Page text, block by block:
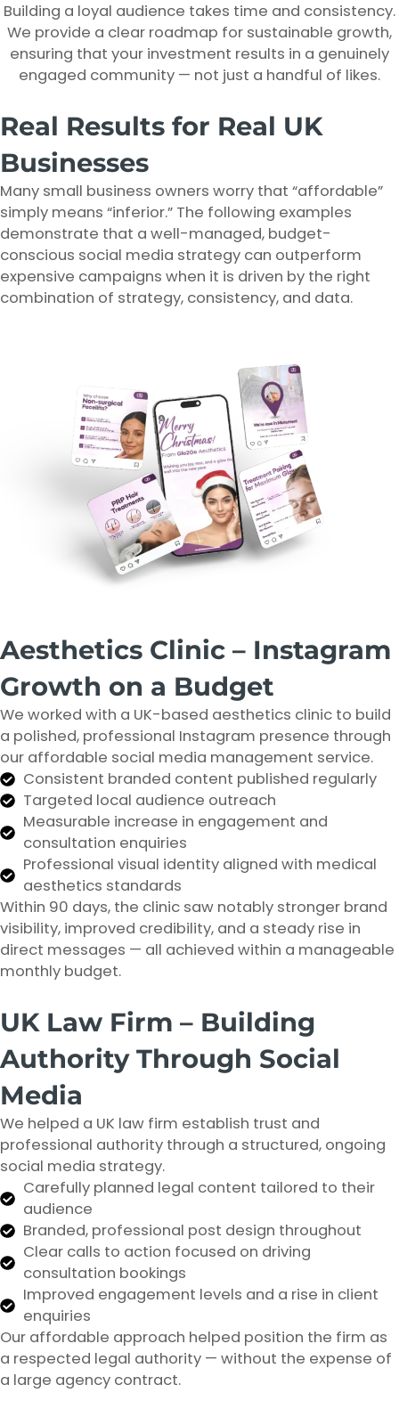
Building a loyal audience takes time and consistency.
We provide a clear roadmap for sustainable growth,
ensuring that your investment results in a genuinely
engaged community — not just a handful of likes.
Real Results for Real UK
Businesses
Many small business owners worry that “affordable”
simply means “inferior.” The following examples
demonstrate that a well-managed, budget-
conscious social media strategy can outperform
expensive campaigns when it is driven by the right
combination of strategy, consistency, and data.
Aesthetics Clinic – Instagram
Growth on a Budget
We worked with a UK-based aesthetics clinic to build
a polished, professional Instagram presence through
our affordable social media management service.
Consistent branded content published regularly
Targeted local audience outreach
Measurable increase in engagement and
consultation enquiries
Professional visual identity aligned with medical
aesthetics standards
Within 90 days, the clinic saw notably stronger brand
visibility, improved credibility, and a steady rise in
direct messages — all achieved within a manageable
monthly budget.
UK Law Firm – Building
Authority Through Social
Media
We helped a UK law firm establish trust and
professional authority through a structured, ongoing
social media strategy.
Carefully planned legal content tailored to their
audience
Branded, professional post design throughout
Clear calls to action focused on driving
consultation bookings
Improved engagement levels and a rise in client
enquiries
Our affordable approach helped position the firm as
a respected legal authority — without the expense of
a large agency contract.